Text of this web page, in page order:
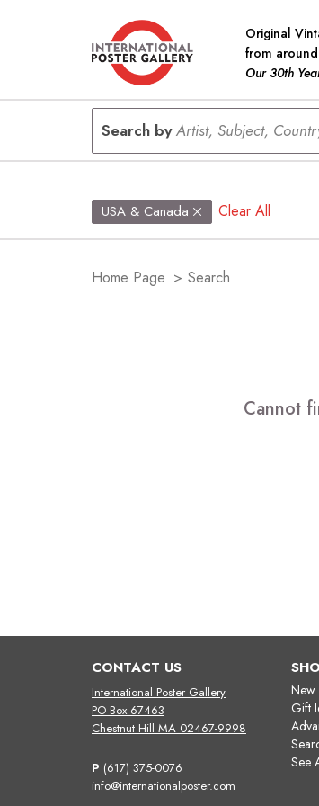
Original
from
Our 30th
Search byArtist, Subject,
USA & Canada Clear All
Home Page > Search
Cannot
CONTACT US
International Poster Gallery
PO Box 67463
Chestnut Hill MA 02467-9998
P (617) 375-0076
info@internationalposter.com
New
Gift
See